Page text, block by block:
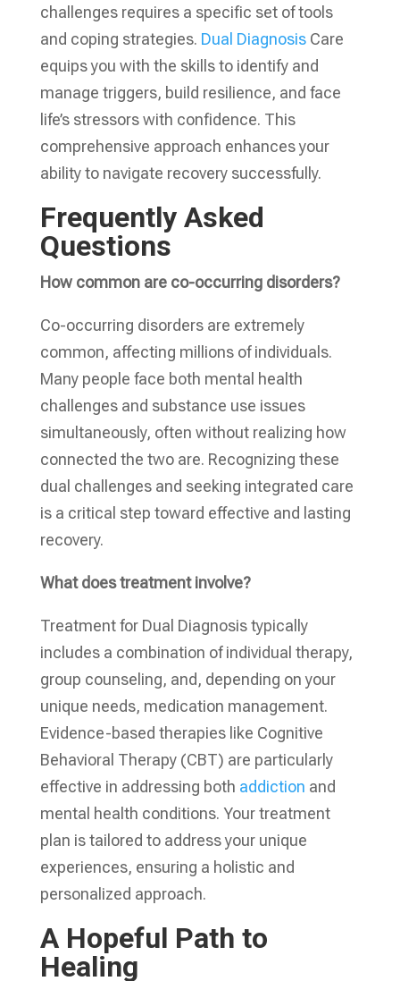
challenges requires a specific set of tools
and coping strategies. Dual DiagnosisCare
equips you with the skills to identify and
manage triggers, build resilience, and face
life’s stressors with confidence. This
comprehensive approach enhances your
ability to navigate recovery successfully.
Frequently Asked
Questions
How common are co-occurring disorders?
Co-occurring disorders are extremely
common, affecting millions of individuals.
Many people face both mental health
challenges and substance use issues
simultaneously, often without realizing how
connected the two are. Recognizing these
dual challenges and seeking integrated care
is a critical step toward effective and lasting
recovery.
What does treatment involve?
Treatment for Dual Diagnosis typically
includes a combination of individual therapy,
group counseling, and, depending on your
unique needs, medication management.
Evidence-based therapies like Cognitive
Behavioral Therapy (CBT) are particularly
effective in addressing both addiction and
mental health conditions. Your treatment
plan is tailored to address your unique
experiences, ensuring a holistic and
personalized approach.
A Hopeful Path to
Healing